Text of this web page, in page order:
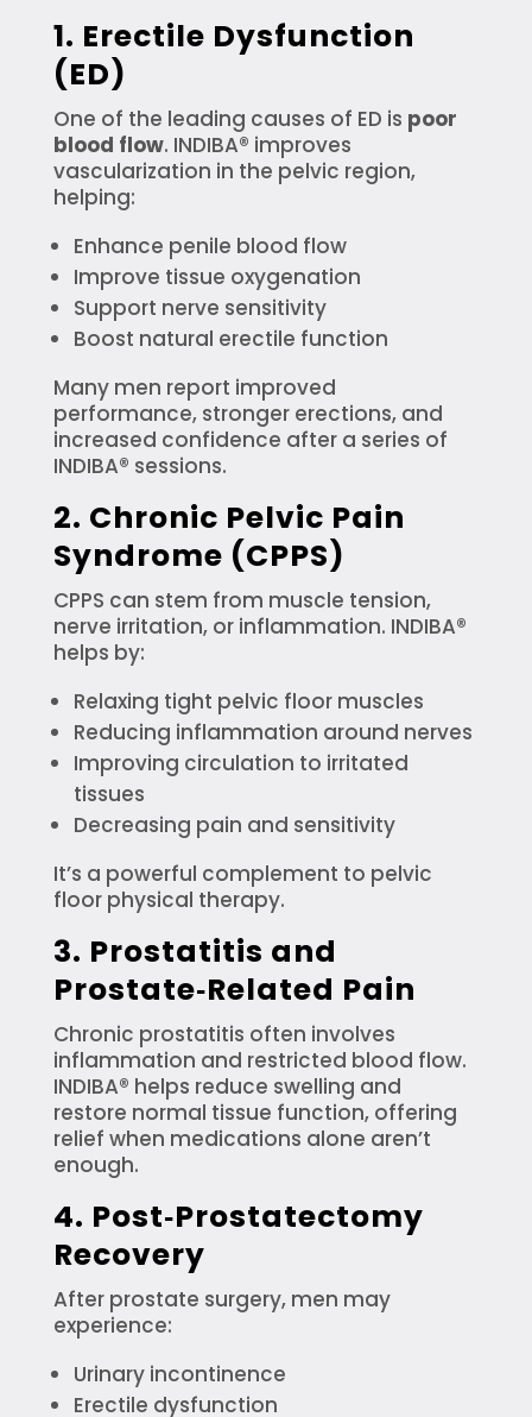
1. Erectile Dysfunction
(ED)
One of the leading causes of ED is poor
blood flow. INDIBA® improves
vascularization in the pelvic region,
helping:
Enhance penile blood flow
Improve tissue oxygenation
Support nerve sensitivity
Boost natural erectile function
Many men report improved
performance, stronger erections, and
increased confidence after a series of
INDIBA® sessions.
2. Chronic Pelvic Pain
Syndrome (CPPS)
CPPS can stem from muscle tension,
nerve irritation, or inflammation. INDIBA®
helps by:
Relaxing tight pelvic floor muscles
Reducing inflammation around nerves
Improving circulation to irritated
tissues
Decreasing pain and sensitivity
It’s a powerful complement to pelvic
floor physical therapy.
3. Prostatitis and
Prostate‑Related Pain
Chronic prostatitis often involves
inflammation and restricted blood flow.
INDIBA® helps reduce swelling and
restore normal tissue function, offering
relief when medications alone aren’t
enough.
4. Post‑Prostatectomy
Recovery
After prostate surgery, men may
experience:
Urinary incontinence
Erectile dysfunction